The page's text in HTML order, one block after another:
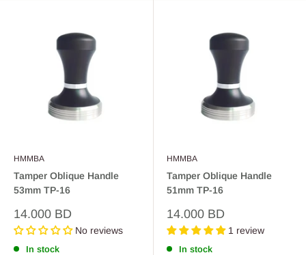
HMMBA
Tamper Oblique Handle
53mm TP-16
Sale
price
14.000 BD
No reviews
In stock
HMMBA
Tamper Oblique Handle
51mm TP-16
Sale
price
14.000 BD
1 review
In stock